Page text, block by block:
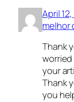
April
melhor
Thank
worried
your
Thank
you